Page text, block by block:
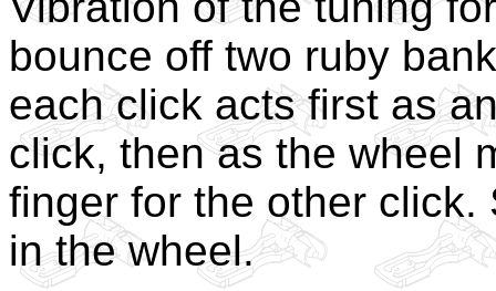
bounce off two ruby
each click acts first as
click, then as the wheel
finger for the other
in the wheel.